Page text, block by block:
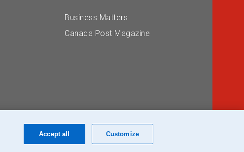
Business Matters
Canada Post Magazine
Customize
Accept all